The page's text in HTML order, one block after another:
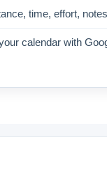
time, effort,
calendar with